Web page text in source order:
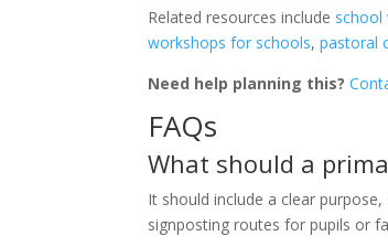
Related resources include school
workshops for schools,pastoral
Need help planning this?
FAQs
What should a
It should include a clear
signposting routes for pupils or